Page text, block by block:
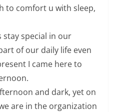
to comfort u with sleep,
stay special in our
of our daily life even
I came here to
and dark, yet on
are in the organization